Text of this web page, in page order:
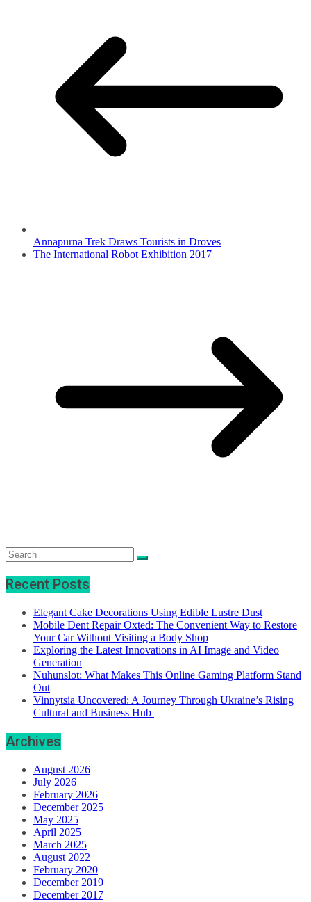
Annapurna Trek Draws Tourists in Droves
The International Robot Exhibition 2017
Recent Posts
Elegant Cake Decorations Using Edible Lustre Dust
Mobile Dent Repair Oxted: The Convenient Way to Restore
Your Car Without Visiting a Body Shop
Exploring the Latest Innovations in AI Image and Video
Generation
Nuhunslot: What Makes This Online Gaming Platform Stand
Out
Vinnytsia Uncovered: A Journey Through Ukraine’s Rising
Cultural and Business Hub
Archives
August 2026
July 2026
February 2026
December 2025
May 2025
April 2025
March 2025
August 2022
February 2020
December 2019
December 2017